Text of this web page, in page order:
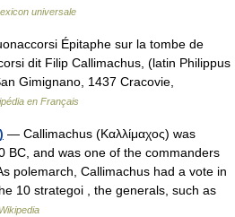
universale
Épitaphe sur la tombe de
dit Filip Callimachus, (latin Philippus
Gimignano, 1437 Cracovie,
en Français
— Callimachus (Καλλίμαχος) was
BC, and was one of the commanders
polemarch, Callimachus had a vote in
10 strategoi , the generals, such as
Wikipedia